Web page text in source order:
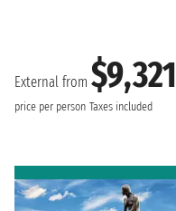
External from $9,321
price per person Taxes included